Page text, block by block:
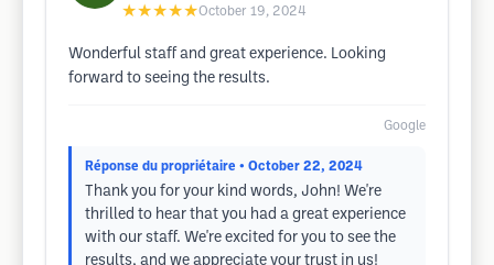
★★★★★October 19, 2024
Wonderful staff and great experience. Looking
forward to seeing the results.
Google
Réponse du propriétaire • October 22, 2024
Thank you for your kind words, John! We're
thrilled to hear that you had a great experience
with our staff. We're excited for you to see the
results, and we appreciate your trust in us!